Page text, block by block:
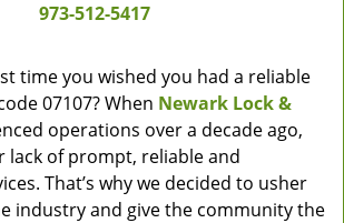
973-512-5417
time you wished you had a reliable
07107? When Newark Lock &
operations over a decade ago,
lack of prompt, reliable and
That’s why we decided to usher
industry and give the community the